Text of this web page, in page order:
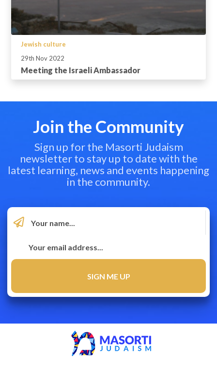
Jewish culture
29th Nov 2022
Meeting the Israeli Ambassador
Join the Community
Sign up for the Masorti Judaism
newsletter to stay up to date with the
latest learning, news and events happening
in the community.